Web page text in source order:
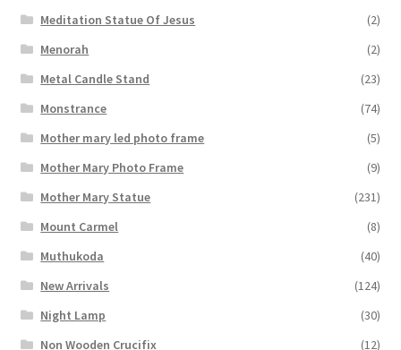
Meditation Statue Of Jesus
(2)
Menorah
(2)
Metal Candle Stand
(23)
Monstrance
(74)
Mother mary led photo frame
(5)
Mother Mary Photo Frame
(9)
Mother Mary Statue
(231)
Mount Carmel
(8)
Muthukoda
(40)
New Arrivals
(124)
Night Lamp
(30)
Non Wooden Crucifix
(12)